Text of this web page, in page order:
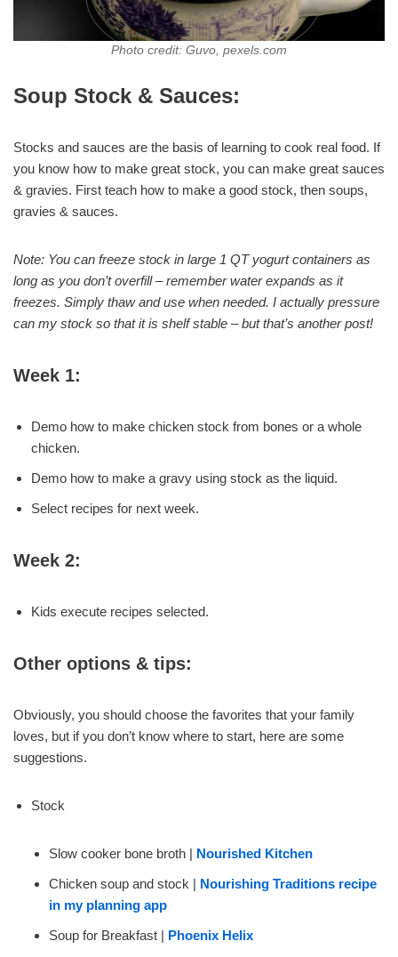
Photo credit: Guvo, pexels.com
Soup Stock & Sauces:
Stocks and sauces are the basis of learning to cook real food. If
you know how to make great stock, you can make great sauces
& gravies. First teach how to make a good stock, then soups,
gravies & sauces.
Note: You can freeze stock in large 1 QT yogurt containers as
long as you don’t overfill – remember water expands as it
freezes. Simply thaw and use when needed. I actually pressure
can my stock so that it is shelf stable – but that’s another post!
Week 1:
Demo how to make chicken stock from bones or a whole
chicken.
Demo how to make a gravy using stock as the liquid.
Select recipes for next week.
Week 2:
Kids execute recipes selected.
Other options & tips:
Obviously, you should choose the favorites that your family
loves, but if you don’t know where to start, here are some
suggestions.
Stock
Slow cooker bone broth | Nourished Kitchen
Chicken soup and stock | Nourishing Traditions recipe
in my planning app
Soup for Breakfast | Phoenix Helix